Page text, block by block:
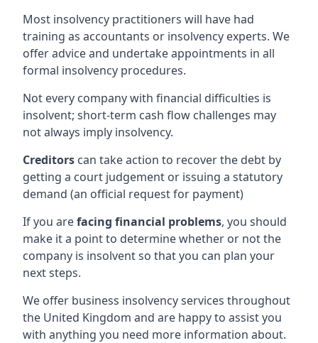
Most insolvency practitioners will have had
training as accountants or insolvency experts. We
offer advice and undertake appointments in all
formal insolvency procedures.
Not every company with financial difficulties is
insolvent; short-term cash flow challenges may
not always imply insolvency.
Creditors can take action to recover the debt by
getting a court judgement or issuing a statutory
demand (an official request for payment)
If you arefacing financial problems, you should
make it a point to determine whether or not the
company is insolvent so that you can plan your
next steps.
We offer business insolvency services throughout
the United Kingdom and are happy to assist you
with anything you need more information about.